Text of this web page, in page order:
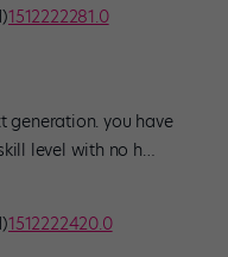
1512222281.0
generation. you have
level with no h…
1512222420.0